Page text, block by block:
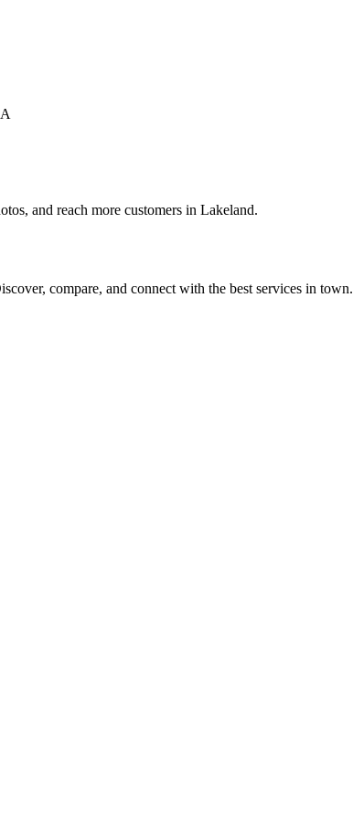
and reach more customers in Lakeland.
compare, and connect with the best services in town.